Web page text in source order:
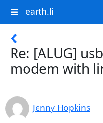
earth.li
Re: [ALUG]
modem with
Jenny Hopkins